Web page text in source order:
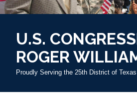
U.S.
ROGER
Proudly Serving the 25th District of Texas